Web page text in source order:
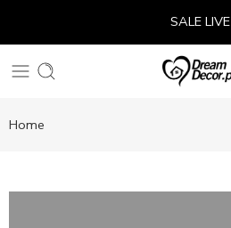
SALE LIVE
Home